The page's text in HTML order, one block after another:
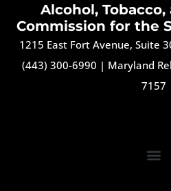
Alcohol, Tobacco,
Commission for the
1215 East Fort Avenue, Suite
(443) 300-6990 | Maryland
7157